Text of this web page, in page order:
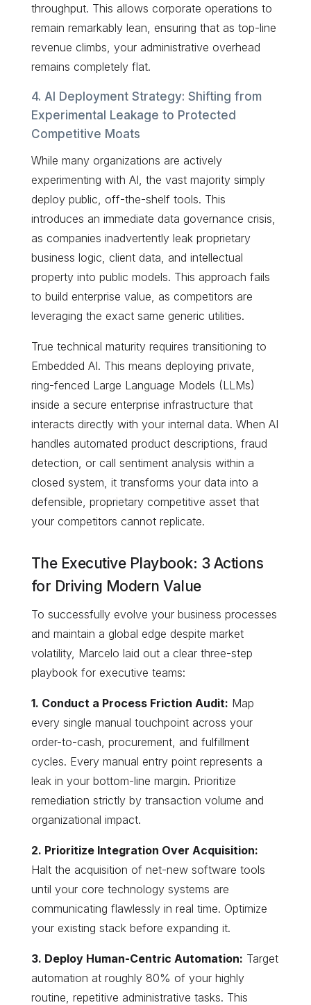
throughput. This allows corporate operations to
remain remarkably lean, ensuring that as top-line
revenue climbs, your administrative overhead
remains completely flat.
4. AI Deployment Strategy: Shifting from
Experimental Leakage to Protected
Competitive Moats
While many organizations are actively
experimenting with AI, the vast majority simply
deploy public, off-the-shelf tools. This
introduces an immediate data governance crisis,
as companies inadvertently leak proprietary
business logic, client data, and intellectual
property into public models. This approach fails
to build enterprise value, as competitors are
leveraging the exact same generic utilities.
True technical maturity requires transitioning to
Embedded AI. This means deploying private,
ring-fenced Large Language Models (LLMs)
inside a secure enterprise infrastructure that
interacts directly with your internal data. When AI
handles automated product descriptions, fraud
detection, or call sentiment analysis within a
closed system, it transforms your data into a
defensible, proprietary competitive asset that
your competitors cannot replicate.
The Executive Playbook: 3 Actions
for Driving Modern Value
To successfully evolve your business processes
and maintain a global edge despite market
volatility, Marcelo laid out a clear three-step
playbook for executive teams:
1. Conduct a Process Friction Audit: Map
every single manual touchpoint across your
order-to-cash, procurement, and fulfillment
cycles. Every manual entry point represents a
leak in your bottom-line margin. Prioritize
remediation strictly by transaction volume and
organizational impact.
2. Prioritize Integration Over Acquisition:
Halt the acquisition of net-new software tools
until your core technology systems are
communicating flawlessly in real time. Optimize
your existing stack before expanding it.
3. Deploy Human-Centric Automation: Target
automation at roughly 80% of your highly
routine, repetitive administrative tasks. This